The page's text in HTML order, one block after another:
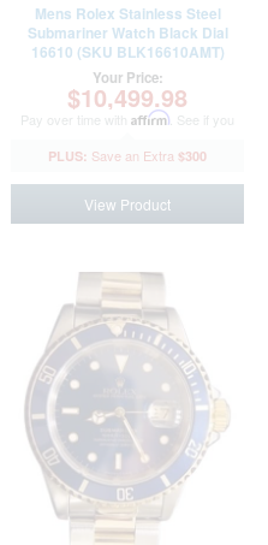
Mens Rolex Stainless Steel
Submariner Watch Black Dial
16610 (SKU BLK16610AMT)
Your Price:
$10,499.98
Pay over time with Affirm . See if you
$300
View Product